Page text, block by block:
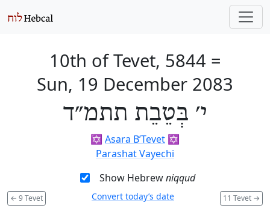
10th of Tevet, 5844 =
Sun, 19 December 2083
י׳ בְּטֵבֵת תתמ״ד
✡️ Asara B’Tevet ✡️
Parashat Vayechi
Show Hebrewniqqud
← 9 Tevet 11 Tevet →
Convert today’s date